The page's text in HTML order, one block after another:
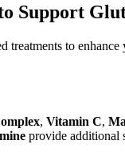
Support
treatments to
, Vitamin C,
provide additional